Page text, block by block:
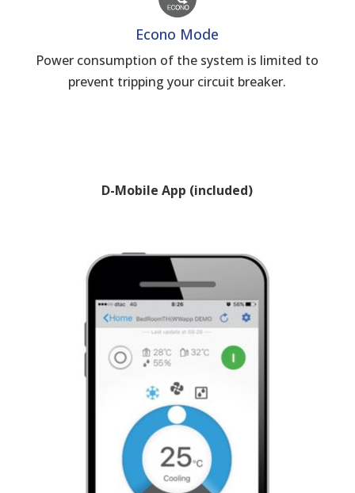
Econo Mode
Power consumption of the system is limited to
prevent tripping your circuit breaker.
D-Mobile App (included)